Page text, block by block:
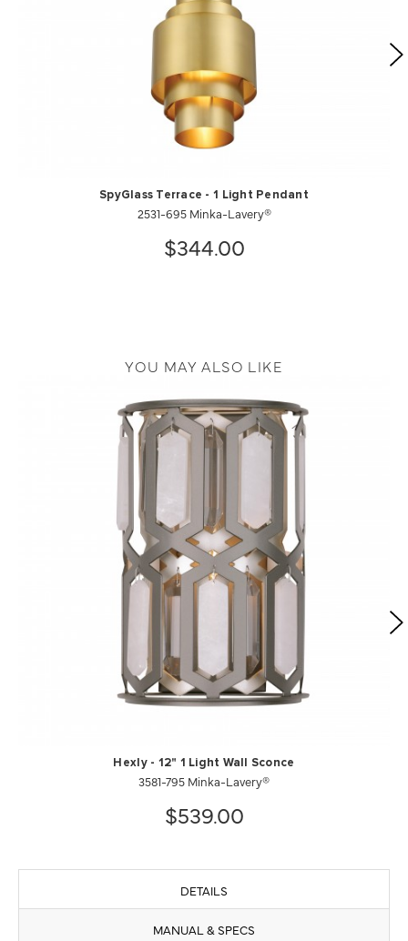
SpyGlass Terrace - 1 Light Pendant
2531-695 Minka-Lavery®
$344.00
YOU MAY ALSO LIKE
Hexly - 12" 1 Light Wall Sconce
3581-795 Minka-Lavery®
$539.00
DETAILS
MANUAL & SPECS